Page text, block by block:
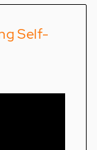
Self-